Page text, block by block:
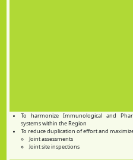
To harmonize Immunological and
systems within the Region
To reduce duplication of effort and
Joint assessments
Joint site inspections